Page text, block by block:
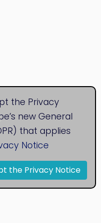
the Privacy
new General
that applies
Notice
the Privacy Notice